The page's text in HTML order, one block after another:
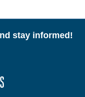
stay informed!